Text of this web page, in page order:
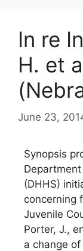
In re
H. et
June 23,
Synopsis
(DHHS)
concerning
Juvenile
Porter, J.,
a change